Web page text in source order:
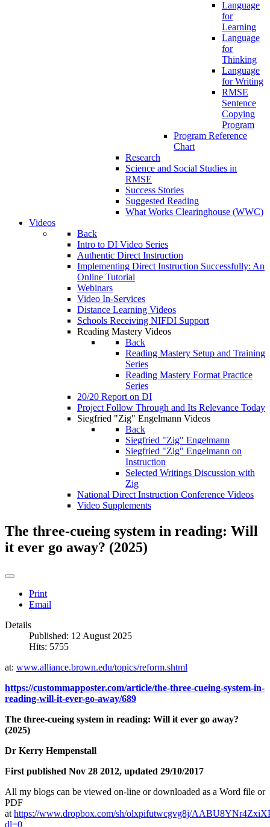
Language
for
Learning
Language
for
Thinking
Language
for Writing
RMSE
Sentence
Copying
Program
Program Reference
Chart
Research
Science and Social Studies in
RMSE
Success Stories
Suggested Reading
What Works Clearinghouse (WWC)
Videos
Back
Intro to DI Video Series
Authentic Direct Instruction
Implementing Direct Instruction Successfully: An
Online Tutorial
Webinars
Video In-Services
Distance Learning Videos
Schools Receiving NIFDI Support
Reading Mastery Videos
Back
Reading Mastery Setup and Training
Series
Reading Mastery Format Practice
Series
20/20 Report on DI
Project Follow Through and Its Relevance Today
Siegfried "Zig" Engelmann Videos
Back
Siegfried "Zig" Engelmann
Siegfried "Zig" Engelmann on
Instruction
Selected Writings Discussion with
Zig
National Direct Instruction Conference Videos
Video Supplements
The three-cueing system in reading: Will
it ever go away? (2025)
Print
Email
Details
Published: 12 August 2025
Hits: 5755
at: www.alliance.brown.edu/topics/reform.shtml
https://custommapposter.com/article/the-three-cueing-system-in-
reading-will-it-ever-go-away/689
The three-cueing system in reading: Will it ever go away?
(2025)
Dr Kerry Hempenstall
First published Nov 28 2012, updated 29/10/2017
All my blogs can be viewed on-line or downloaded as a Word file or
PDF
at https://www.dropbox.com/sh/olxpifutwcgvg8j/
dl=0